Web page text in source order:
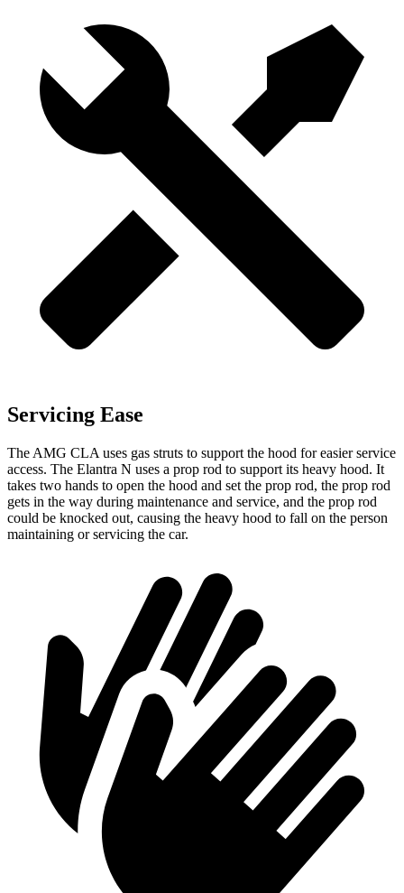
Servicing Ease
The AMG CLA uses gas struts to support the hood for easier service
access. The Elantra N uses a prop rod to support its heavy hood. It
takes two hands to open the hood and set the prop rod, the prop rod
gets in the way during maintenance and service, and the prop rod
could be knocked out, causing the heavy hood to fall on the person
maintaining or servicing the car.